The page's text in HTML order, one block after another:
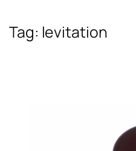
Tag: levitation